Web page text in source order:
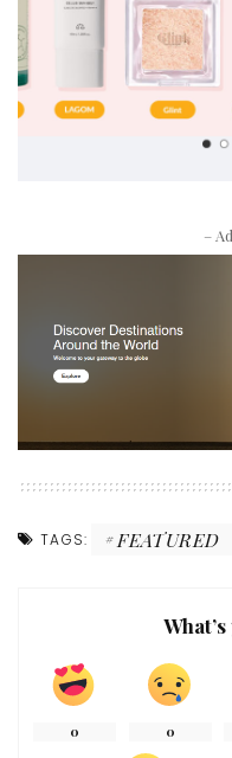
–
TAGS: FEATURED
0 0